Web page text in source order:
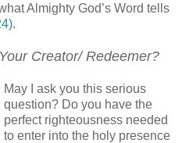
Almighty God’s Word tells
.
Creator/ Redeemer?
May I ask you this serious
question? Do you have the
perfect righteousness needed
to enter into the holy presence